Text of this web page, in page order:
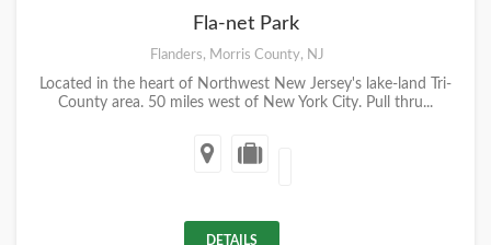
Fla-net Park
Flanders, Morris County, NJ
Located in the heart of Northwest New Jersey's lake-land Tri-
County area. 50 miles west of New York City. Pull thru...
DETAILS